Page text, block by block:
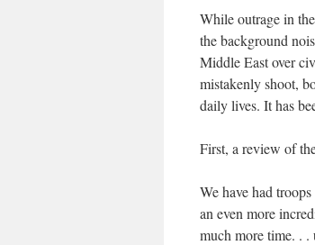
While outrage in
the background
Middle East over
mistakenly shoot,
daily lives. It has
First, a review of
We have had
an even more
much more time. . .